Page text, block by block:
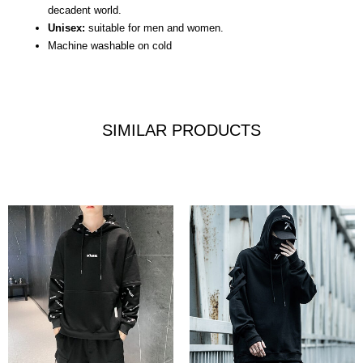
decadent world.
Unisex: suitable for men and women.
Machine washable on cold
SIMILAR PRODUCTS